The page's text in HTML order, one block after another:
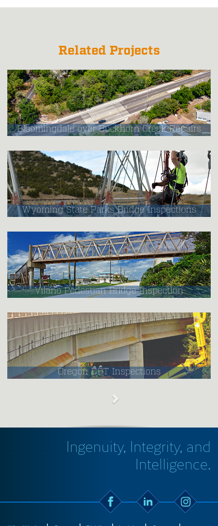
Related Projects
Bloomingdale over Buckhorn Creek Repairs
Wyoming State Parks Bridge Inspections
Vilano Pedestian Bridge Inspection
Oregon DOT Inspections
Ingenuity, Integrity, and
Intelligence.